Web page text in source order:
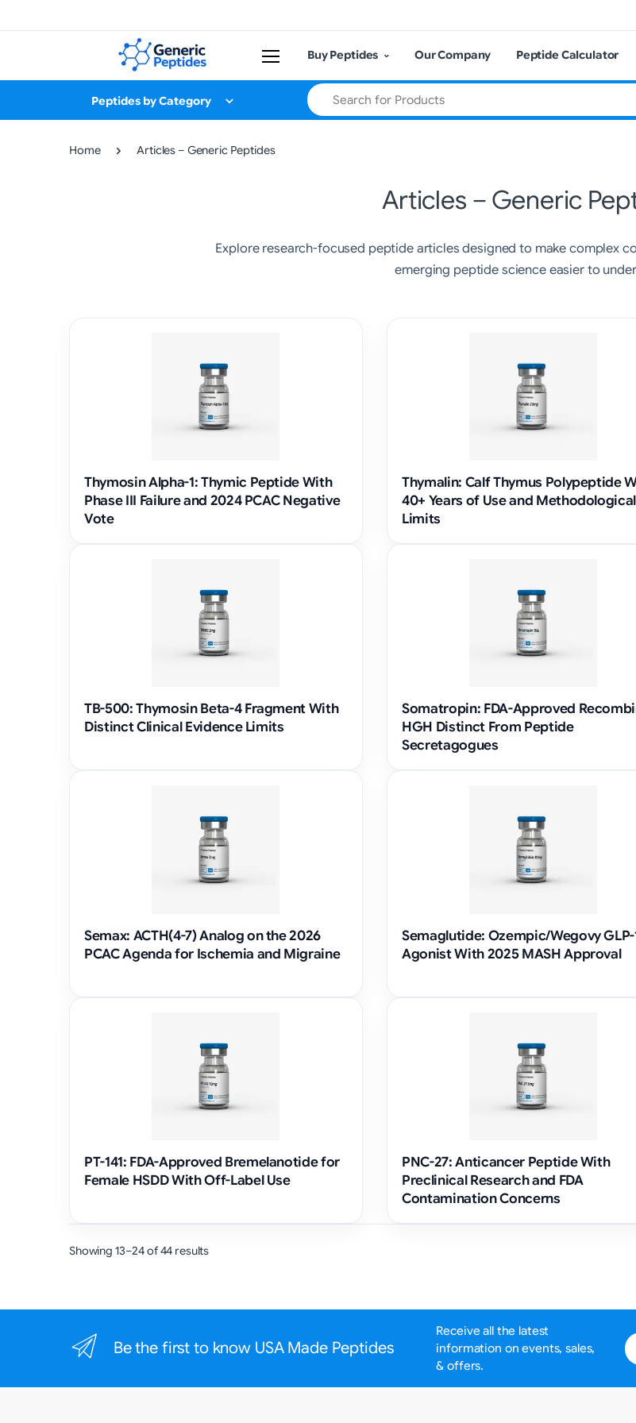
Buy Peptides Our Company Peptide Calculator
Peptides by Category
Search
Home Articles – Generic Peptides
Articles – Generic
Explore research-focused peptide articles designed to make complex
emerging peptide science easier to
Thymosin Alpha-1: Thymic Peptide With
Phase III Failure and 2024 PCAC Negative
Vote
Thymalin: Calf Thymus Polypeptide
40+ Years of Use and Methodological
Limits
TB-500: Thymosin Beta-4 Fragment With
Distinct Clinical Evidence Limits
Somatropin: FDA-Approved
HGH Distinct From Peptide
Secretagogues
Semax: ACTH(4-7) Analog on the 2026
PCAC Agenda for Ischemia and Migraine
Semaglutide: Ozempic/Wegovy GLP-
Agonist With 2025 MASH Approval
PT-141: FDA-Approved Bremelanotide for
Female HSDD With Off-Label Use
PNC-27: Anticancer Peptide With
Preclinical Research and FDA
Contamination Concerns
Showing 13–24 of 44 results
Be the first to know USA Made Peptides
Receive all the latest
information on events, sales,
& offers.